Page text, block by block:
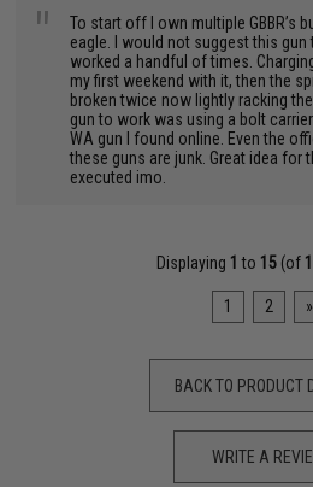
"
To start off I own multiple GBBR’s
eagle. I would not suggest this gun
worked a handful of times.
my first weekend with it, then the
broken twice now lightly racking
gun to work was using a bolt
WA gun I found online. Even the
these guns are junk. Great idea for
executed imo.
Displaying 1 to 15(of
1 2 »
BACK TO PRODUCT
WRITE A